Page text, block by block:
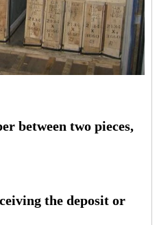
between two pieces,
the deposit or